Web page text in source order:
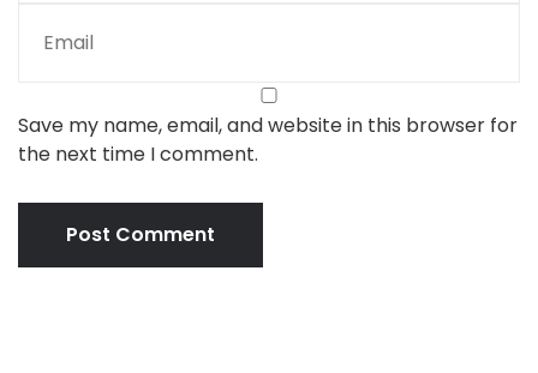
Save my name, email, and website in this browser for
the next time I comment.